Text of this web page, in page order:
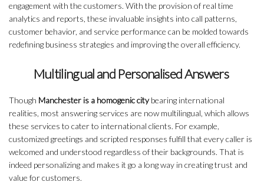
engagement with the customers. With the provision of real time
analytics and reports, these invaluable insights into call patterns,
customer behavior, and service performance can be molded towards
redefining business strategies and improving the overall efficiency.
Multilingual and Personalised Answers
Though Manchester is a homogenic citybearing international
realities, most answering services are now multilingual, which allows
these services to cater to international clients. For example,
customized greetings and scripted responses fulfill that every caller is
welcomed and understood regardless of their backgrounds. That is
indeed personalizing and makes it go a long way in creating trust and
value for customers.